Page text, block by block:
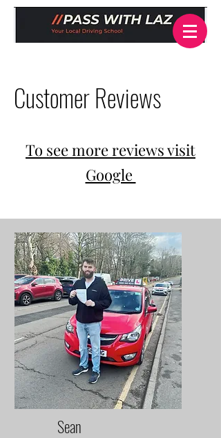
Customer Reviews
To see more reviews visit
Google
Sean